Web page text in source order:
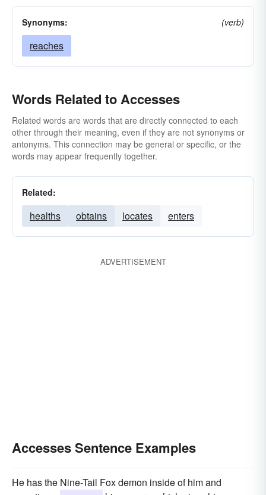
Synonyms: (verb)
reaches
Words Related to Accesses
Related words are words that are directly connected to each
other through their meaning, even if they are not synonyms or
antonyms. This connection may be general or specific, or the
words may appear frequently together.
Related:
healths obtains locates enters
ADVERTISEMENT
Accesses Sentence Examples
He has the Nine-Tail Fox demon inside of him and